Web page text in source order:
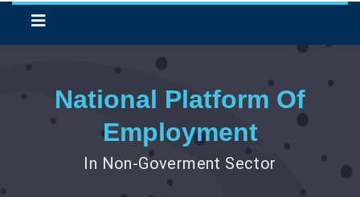
National Platform Of
Employment
In Non-Goverment Sector